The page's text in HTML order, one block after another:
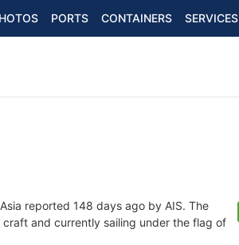
PORTS CONTAINERS SERVICES
reported 148 days ago by AIS. The
craft and currently sailing under the flag of